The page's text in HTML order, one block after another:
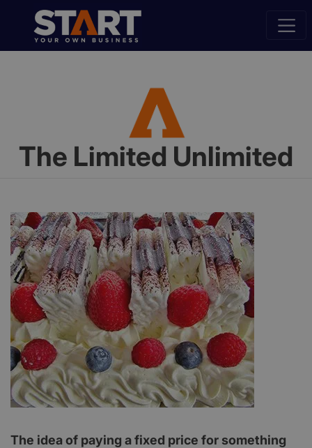
The Limited Unlimited
The idea of paying a fixed price for something